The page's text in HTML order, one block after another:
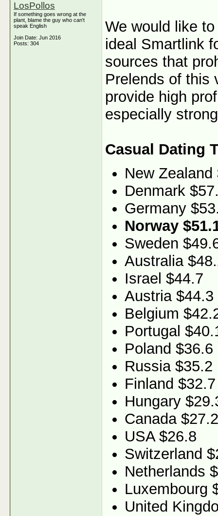
LosPollos
If something goes wrong at the
plant, blame the guy who can't
speak English
Join Date: Jun 2016
Posts: 304
We would like
ideal Smartlink
sources that
Prelends of this
provide high
especially
Casual Dating
New Zealand
Denmark
Germany
Norway
Sweden
Australia
Israel $44.7
Austria $44.3
Belgium
Portugal
Poland $36.6
Russia $35.2
Finland $32.7
Hungary
Canada $27.2
USA $26.8
Switzerland
Netherlands
Luxembourg
United